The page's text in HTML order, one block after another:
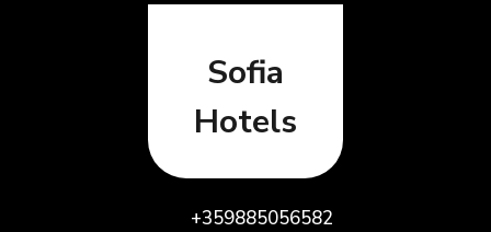
Sofia
Hotels
+359885056582